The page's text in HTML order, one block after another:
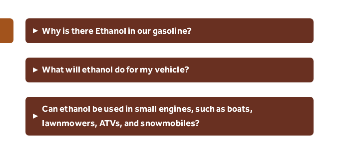
▸ Why is there Ethanol in our gasoline?
▸ What will ethanol do for my vehicle?
▸ Can ethanol be used in small engines, such as boats,
lawnmowers, ATVs, and snowmobiles?